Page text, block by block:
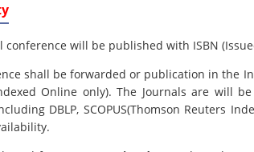
conference will be published with ISBN
shall be forwarded or publication in the
Online only). The Journals are will
DBLP, SCOPUS(Thomson Reuters